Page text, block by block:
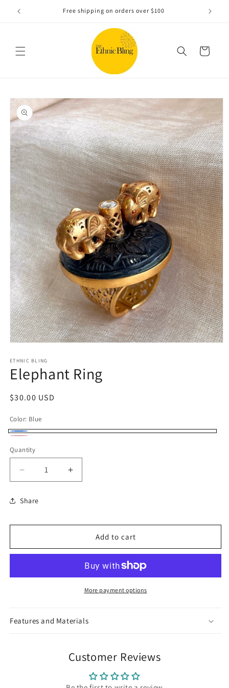
Skip to
content
Free shipping on orders over $100
Cart
Skip to
product
information
1
in
modal
ETHNIC BLING
Elephant Ring
Regular
$30.00 USD
Color: Blue
Blue
Quantity
Decrease
quantity
for
Elephant
Increase
quantity
Share
Add to cart
More payment options
Features and Materials
Customer Reviews